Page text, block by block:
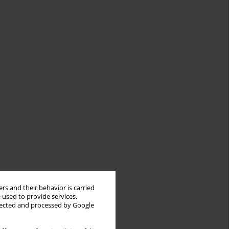
and their behavior is carried
to provide services,
and processed by Google